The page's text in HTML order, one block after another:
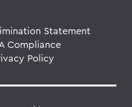
Statement
Compliance
Policy